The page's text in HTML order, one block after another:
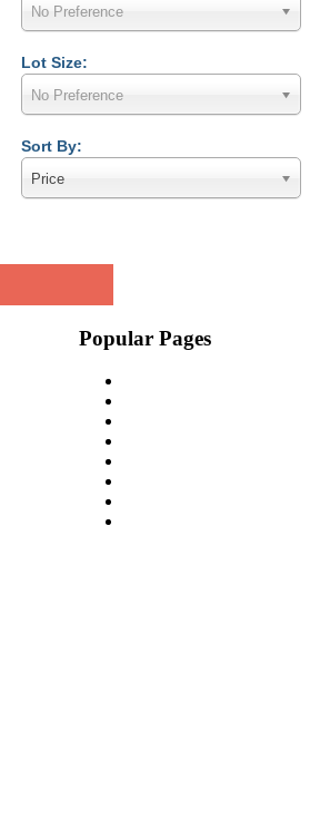
No Preference
Lot Size:
No Preference
Sort By:
Price
Popular Pages